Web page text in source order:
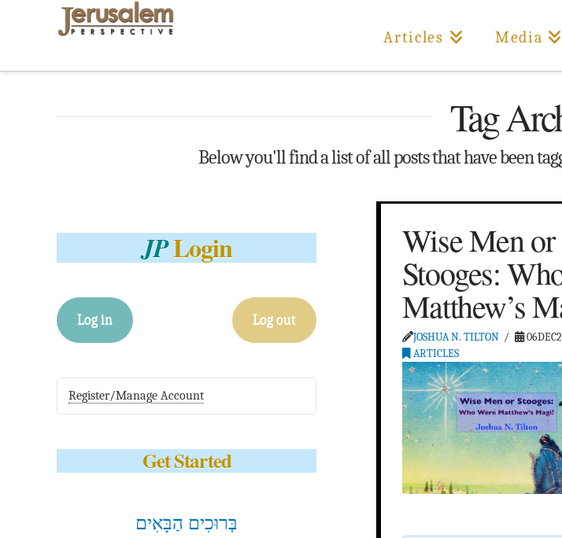
Articles Media
Tag
Below you'll find a list of all posts that have been
Wise Men or
Stooges:
Matthew’s
JOSHUA N. TILTON
ARTICLES
JPLogin
Log in Log out
Register/Manage Account
Get Started
בְּרוּכִים הַבָּאִים